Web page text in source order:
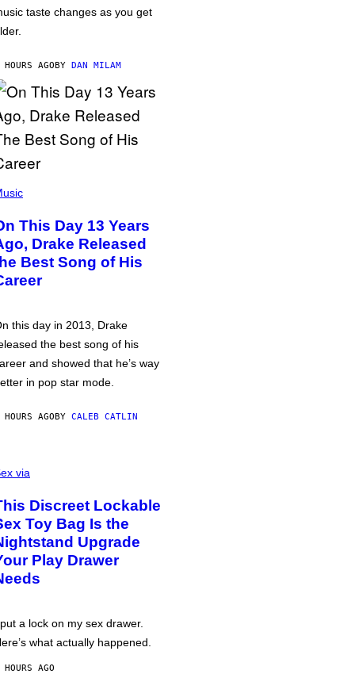
taste changes as you get
AGOBY DAN MILAM
This Day 13 Years
Drake Released
Best Song of His
this day in 2013, Drake
the best song of his
and showed that he’s way
in pop star mode.
AGOBY CALEB CATLIN
via
Discreet Lockable
Toy Bag Is the
Upgrade
Play Drawer
a lock on my sex drawer.
what actually happened.
AGO